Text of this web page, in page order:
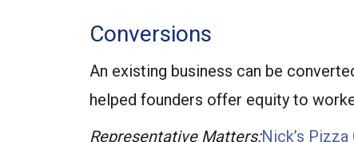
Conversions
An existing business can be
helped founders offer equity to
Representative Matters:Nick’s